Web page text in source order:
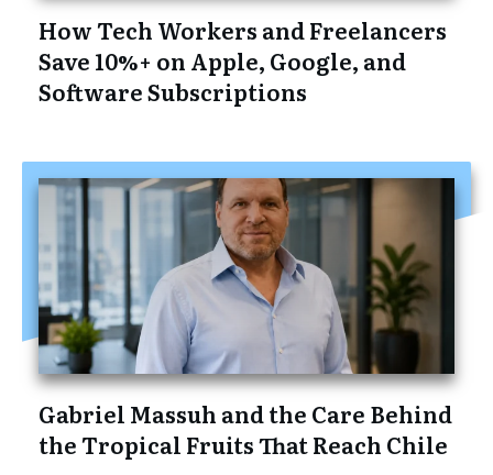
How Tech Workers and Freelancers
Save 10%+ on Apple, Google, and
Software Subscriptions
Gabriel Massuh and the Care Behind
the Tropical Fruits That Reach Chile